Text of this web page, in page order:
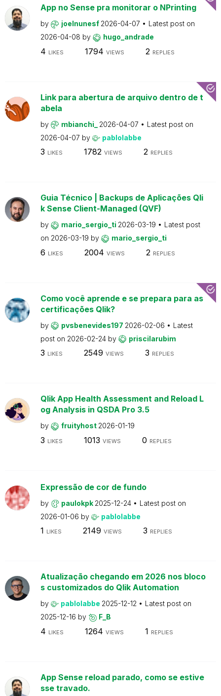
App no Sense pra monitorar o NPrinting
by joelnunesf 2026-04-07
Latest post on
2026-04-08 by hugo_andrade
4 LIKES 1794 VIEWS 2 REPLIES
Link para abertura de arquivo dentro de t
abela
by mbianchi_ 2026-04-07
Latest post on
2026-04-07 by pablolabbe
3 LIKES 1782 VIEWS 2 REPLIES
Guia Técnico | Backups de Aplicações Qli
k Sense Client-Managed (QVF)
by mario_sergio_ti 2026-03-19
Latest post
on 2026-03-19 by mario_sergio_ti
6 LIKES 2004 VIEWS 2 REPLIES
Como você aprende e se prepara para as
certificações Qlik?
by pvsbenevides197 2026-02-06
Latest
post on 2026-02-24 by priscilarubim
3 LIKES 2549 VIEWS 3 REPLIES
Qlik App Health Assessment and Reload L
og Analysis in QSDA Pro 3.5
by fruityhost 2026-01-19
3 LIKES 1013 VIEWS 0 REPLIES
Expressão de cor de fundo
by paulokpk 2025-12-24
Latest post on
2026-01-06 by pablolabbe
1 LIKES 2149 VIEWS 3 REPLIES
Atualização chegando em 2026 nos bloco
s customizados do Qlik Automation
by pablolabbe 2025-12-12
Latest post on
2025-12-16 by F_B
4 LIKES 1264 VIEWS 1 REPLIES
App Sense reload parado, como se estive
sse travado.